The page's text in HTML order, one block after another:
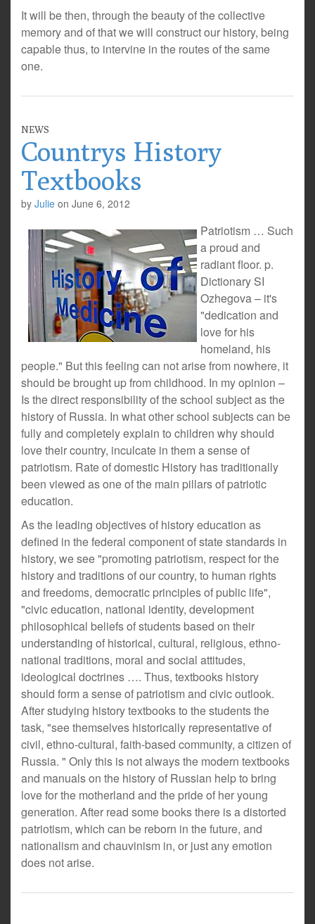
It will be then, through the beauty of the collective
memory and of that we will construct our history, being
capable thus, to intervine in the routes of the same
one.
NEWS
Countrys History
Textbooks
by Julie on June 6, 2012
Patriotism … Such
a proud and
radiant floor. p.
Dictionary SI
Ozhegova – it's
"dedication and
love for his
homeland, his
people." But this feeling can not arise from nowhere, it
should be brought up from childhood. In my opinion –
Is the direct responsibility of the school subject as the
history of Russia. In what other school subjects can be
fully and completely explain to children why should
love their country, inculcate in them a sense of
patriotism. Rate of domestic History has traditionally
been viewed as one of the main pillars of patriotic
education.
As the leading objectives of history education as
defined in the federal component of state standards in
history, we see "promoting patriotism, respect for the
history and traditions of our country, to human rights
and freedoms, democratic principles of public life",
"civic education, national identity, development
philosophical beliefs of students based on their
understanding of historical, cultural, religious, ethno-
national traditions, moral and social attitudes,
ideological doctrines …. Thus, textbooks history
should form a sense of patriotism and civic outlook.
After studying history textbooks to the students the
task, "see themselves historically representative of
civil, ethno-cultural, faith-based community, a citizen of
Russia. " Only this is not always the modern textbooks
and manuals on the history of Russian help to bring
love for the motherland and the pride of her young
generation. After read some books there is a distorted
patriotism, which can be reborn in the future, and
nationalism and chauvinism in, or just any emotion
does not arise.